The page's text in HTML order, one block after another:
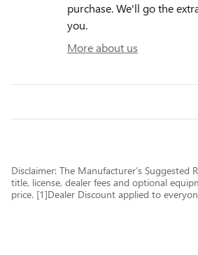
purchase. We'll go the
you.
More about us
Disclaimer: The Manufacturer’s Suggested
title, license, dealer fees and optional
price. [1]Dealer Discount applied to